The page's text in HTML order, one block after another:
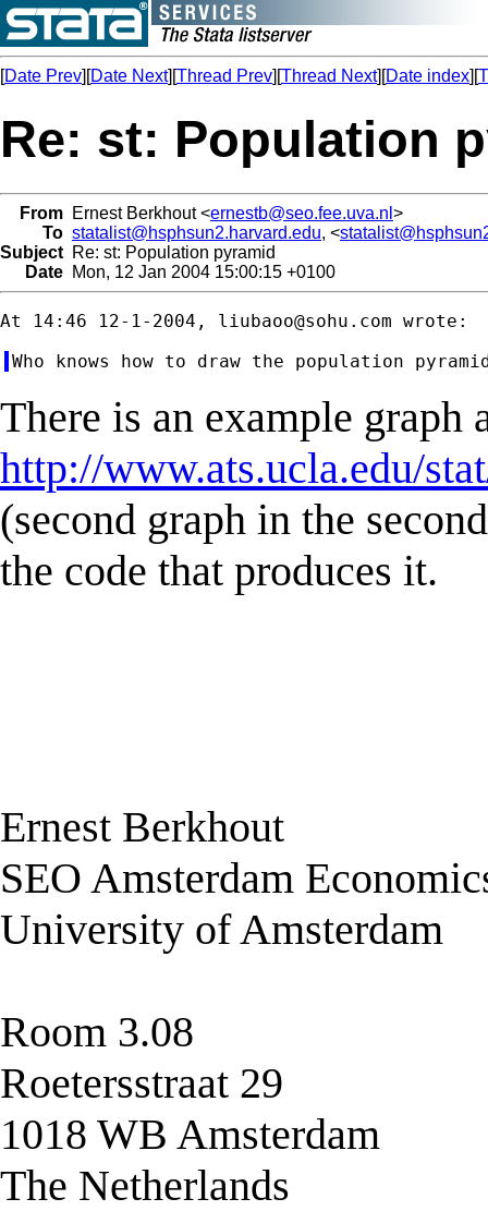
[Date Prev][Date Next][Thread Prev][Thread Next][Date index][
Re: st: Population
From Ernest Berkhout <ernestb@seo.fee.uva.nl >
To statalist@hsphsun2.harvard.edu, <
Subject Re: st: Population pyramid
Date Mon, 12 Jan 2004 15:00:15 +0100
At 14:46 12-1-2004, liubaoo@sohu.com
There is an example graph
http://www.ats.ucla.edu/
(second graph in the
the code that produces it.
Ernest Berkhout
SEO Amsterdam
University of Amsterdam
Room 3.08
Roetersstraat 29
1018 WB Amsterdam
The Netherlands